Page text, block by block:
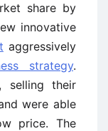
share by
innovative
aggressively
strategy.
selling their
were able
price. The